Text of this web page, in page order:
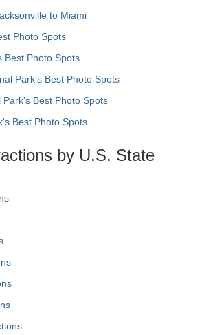
to Miami
Photo Spots
Best Photo Spots
Park's Best Photo Spots
Park's Best Photo Spots
Best Photo Spots
by U.S. State